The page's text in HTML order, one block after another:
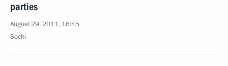
parties
August 29, 2011, 16:45
Sochi